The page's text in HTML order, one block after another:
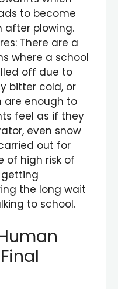
to become
after plowing.
There are a
where a school
off due to
bitter cold, or
are enough to
feel as if they
even snow
out for
of high risk of
the long wait
to school.